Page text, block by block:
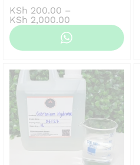
KSh 200.00 –
KSh 2,000.00
range:
KSh 200.00